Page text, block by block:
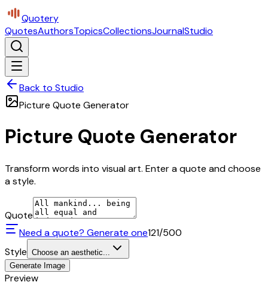
Quotery
QuotesAuthorsTopicsCollectionsJournalStudio
Back to Studio
Picture Quote Generator
Picture Quote Generator
Transform words into visual art. Enter a quote and choose
a style.
Quote
Need a quote? Generate one121/500
Style Choose an aesthetic...
Generate Image
Preview